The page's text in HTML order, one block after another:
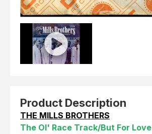
Product Description
THE MILLS BROTHERS
The Ol' Race Track/But For Love